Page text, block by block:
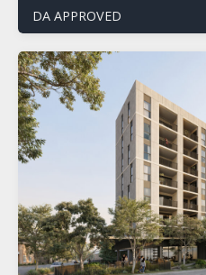
DA APPROVED